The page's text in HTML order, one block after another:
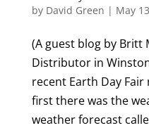
by David Green | May
(A guest blog by
Distributor in
recent Earth Day
first there was the
weather forecast